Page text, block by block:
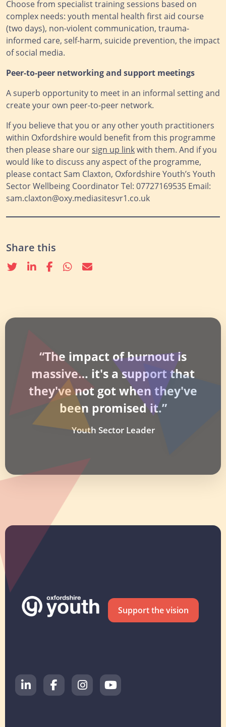
Choose from specialist training sessions based on
complex needs: youth mental health first aid course
(two days), non-violent communication, trauma-
informed care, self-harm, suicide prevention, the impact
of social media.
Peer-to-peer networking and support meetings
A superb opportunity to meet in an informal setting and
create your own peer-to-peer network.
If you believe that you or any other youth practitioners
within Oxfordshire would benefit from this programme
then please share oursign up linkwith them. And if you
would like to discuss any aspect of the programme,
please contact Sam Claxton, Oxfordshire Youth’s Youth
Sector Wellbeing Coordinator Tel: 07727169535 Email:
sam.claxton@oxy.mediasitesvr1.co.uk
Share this
TwitterlinkedinFacebook
whatsapp
email
“The impact of burnout is
massive… it's a support that
they've not got when they've
been promised it.”
Youth Sector Leader
Support the vision